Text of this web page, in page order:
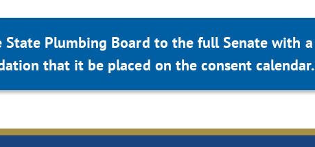
Plumbing Board to the full Senate with a
that it be placed on the consent calendar.